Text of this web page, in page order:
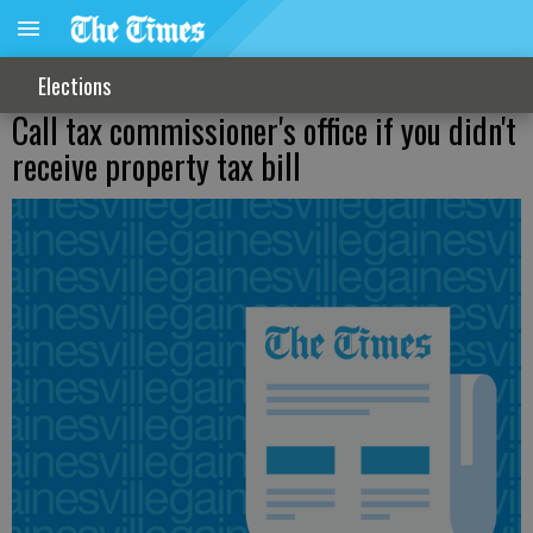
Elections
Call tax commissioner's office if you didn't
receive property tax bill